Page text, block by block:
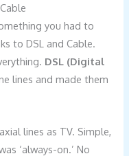
you had to
to DSL and Cable.
DSL (Digital
lines and made them
lines as TV. Simple,
‘always-on.’ No